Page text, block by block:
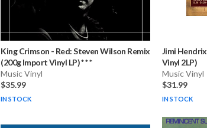
King Crimson - Red: Steven Wilson Remix
(200g Import Vinyl LP) * * *
Music Vinyl
$35.99
IN STOCK
Jimi Hendrix
Vinyl 2LP)
Music Vinyl
$31.99
IN STOCK